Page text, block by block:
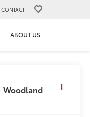
CONTACT
ABOUT US
Woodland